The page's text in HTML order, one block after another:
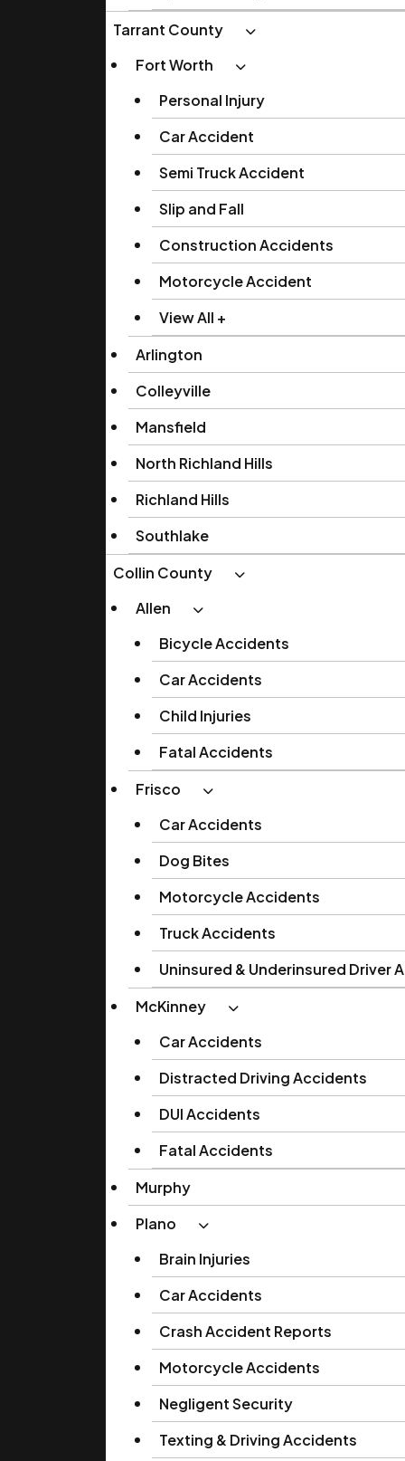
Tarrant County
Fort Worth
Personal Injury
Car Accident
Semi Truck Accident
Slip and Fall
Construction Accidents
Motorcycle Accident
View All +
Arlington
Colleyville
Mansfield
North Richland Hills
Richland Hills
Southlake
Collin County
Allen
Bicycle Accidents
Car Accidents
Child Injuries
Fatal Accidents
Frisco
Car Accidents
Dog Bites
Motorcycle Accidents
Truck Accidents
Uninsured & Underinsured Driver
McKinney
Car Accidents
Distracted Driving Accidents
DUI Accidents
Fatal Accidents
Murphy
Plano
Brain Injuries
Car Accidents
Crash Accident Reports
Motorcycle Accidents
Negligent Security
Texting & Driving Accidents